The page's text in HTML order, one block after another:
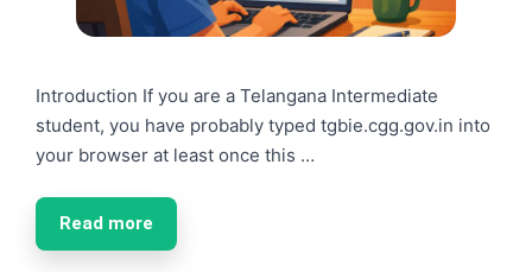
Introduction If you are a Telangana Intermediate
student, you have probably typed tgbie.cgg.gov.in into
your browser at least once this …
Read more